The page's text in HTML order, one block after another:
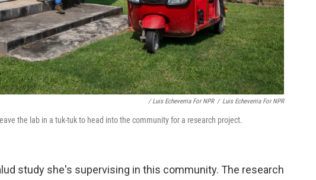
/ Luis Echeverria For NPR / Luis Echeverria For NPR
the lab in a tuk-tuk to head into the community for a research project.
study she's supervising in this community. The research